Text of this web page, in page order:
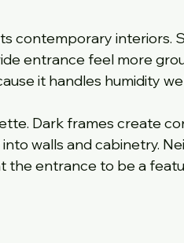
contemporary interiors.
entrance feel more
it handles humidity
Dark frames create
walls and cabinetry.
the entrance to be a